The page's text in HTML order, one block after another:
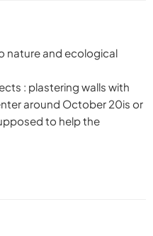
nature and ecological
: plastering walls with
around October 20is or
to help the